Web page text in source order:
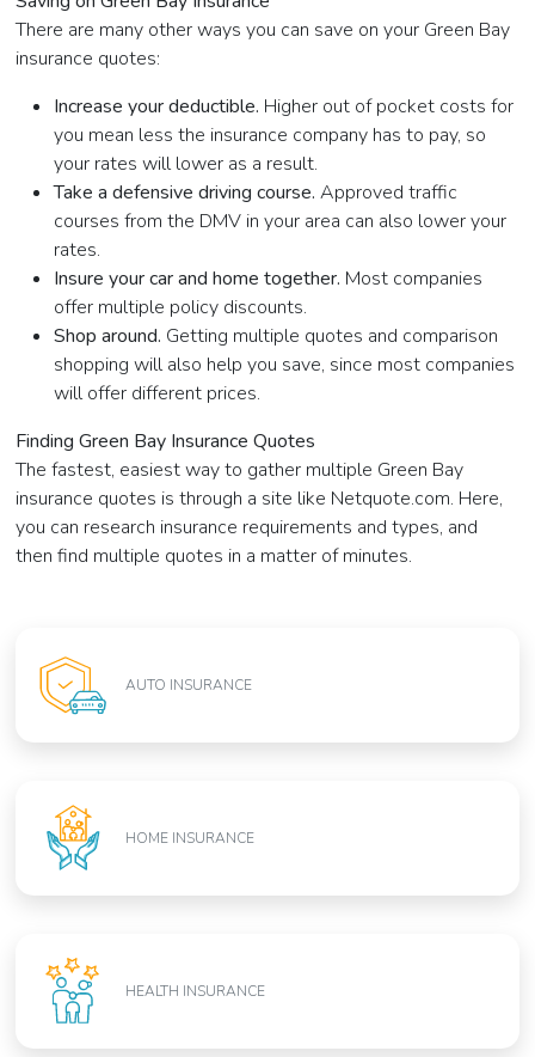
There are many other ways you can save on your Green Bay
insurance quotes:
Increase your deductible. Higher out of pocket costs for
you mean less the insurance company has to pay, so
your rates will lower as a result.
Take a defensive driving course.Approved traffic
courses from the DMV in your area can also lower your
rates.
Insure your car and home together. Most companies
offer multiple policy discounts.
Shop around. Getting multiple quotes and comparison
shopping will also help you save, since most companies
will offer different prices.
Finding Green Bay Insurance Quotes
The fastest, easiest way to gather multiple Green Bay
insurance quotes is through a site like Netquote.com. Here,
you can research insurance requirements and types, and
then find multiple quotes in a matter of minutes.
AUTO INSURANCE
HOME INSURANCE
HEALTH INSURANCE